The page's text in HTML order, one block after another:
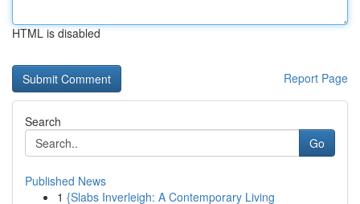
HTML is disabled
Report Page
Search
Go
Published News
1 {Slabs Inverleigh: A Contemporary Living